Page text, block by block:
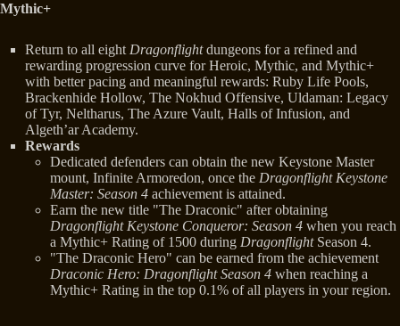
Mythic+
Return to all eight Dragonflightdungeons for a refined and
rewarding progression curve for Heroic, Mythic, and Mythic+
with better pacing and meaningful rewards: Ruby Life Pools,
Brackenhide Hollow, The Nokhud Offensive, Uldaman: Legacy
of Tyr, Neltharus, The Azure Vault, Halls of Infusion, and
Algeth’ar Academy.
Rewards
Dedicated defenders can obtain the new Keystone Master
mount, Infinite Armoredon, once the Dragonflight Keystone
Master: Season 4 achievement is attained.
Earn the new title "The Draconic" after obtaining
Dragonflight Keystone Conqueror: Season 4 when you reach
a Mythic+ Rating of 1500 during DragonflightSeason 4.
"The Draconic Hero" can be earned from the achievement
Draconic Hero: Dragonflight Season 4 when reaching a
Mythic+ Rating in the top 0.1% of all players in your region.